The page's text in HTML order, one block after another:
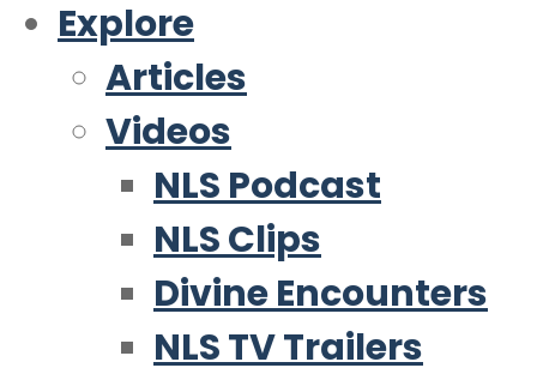
Explore
Articles
Videos
NLS Podcast
NLS Clips
Divine Encounters
NLS TV Trailers